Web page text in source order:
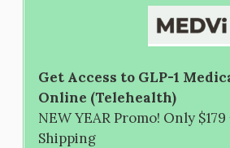
Get Access to GLP-1
Online (Telehealth)
NEW YEAR Promo! Only
Shipping